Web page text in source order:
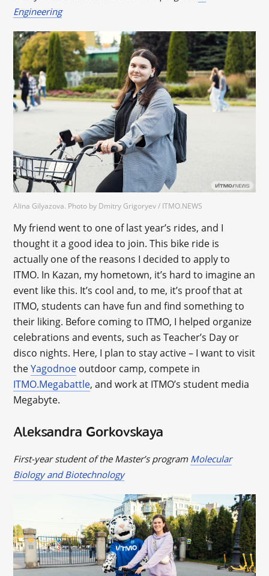
Engineering
Alina Gilyazova. Photo by Dmitry Grigoryev / ITMO.NEWS
My friend went to one of last year’s rides, and I
thought it a good idea to join. This bike ride is
actually one of the reasons I decided to apply to
ITMO. In Kazan, my hometown, it’s hard to imagine an
event like this. It’s cool and, to me, it’s proof that at
ITMO, students can have fun and find something to
their liking. Before coming to ITMO, I helped organize
celebrations and events, such as Teacher’s Day or
disco nights. Here, I plan to stay active – I want to visit
theYagodnoe outdoor camp, compete in
ITMO.Megabattle, and work at ITMO’s student media
Megabyte.
Aleksandra Gorkovskaya
First-year student of the Master’s program Molecular
Biology and Biotechnology